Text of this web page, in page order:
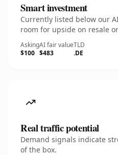
Smart investment
Currently listed below our
room for upside on resale
Asking
$100
AI fair value
$483
TLD
.DE
Real traffic potential
Demand signals indicate
of the box.